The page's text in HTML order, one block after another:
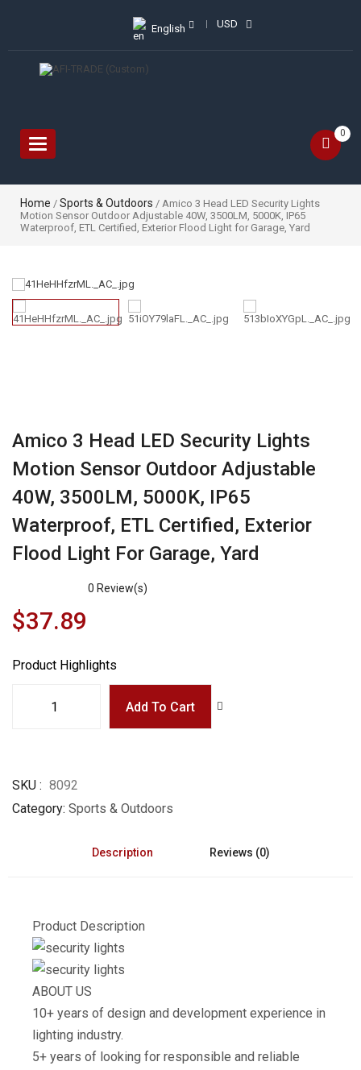
English USD
Toggle
navigation
0
Home / Sports & Outdoors / Amico 3 Head LED Security Lights
Motion Sensor Outdoor Adjustable 40W, 3500LM, 5000K, IP65
Waterproof, ETL Certified, Exterior Flood Light for Garage, Yard
Amico 3 Head LED Security Lights
Motion Sensor Outdoor Adjustable
40W, 3500LM, 5000K, IP65
Waterproof, ETL Certified, Exterior
Flood Light For Garage, Yard
0 Review(s)
$37.89
Product Highlights
Add To Cart
SKU
8092
Category Sports & Outdoors
Description Reviews (0)
Product Description
ABOUT US
10+ years of design and development experience in
lighting industry.
5+ years of looking for responsible and reliable